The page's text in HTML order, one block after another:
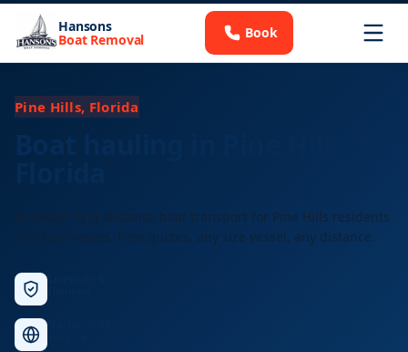
Hansons
Boat Removal Book
Pine Hills, Florida
Licensed long-distance boat transport for Pine Hills residents
and businesses. Free quotes, any size vessel, any distance.